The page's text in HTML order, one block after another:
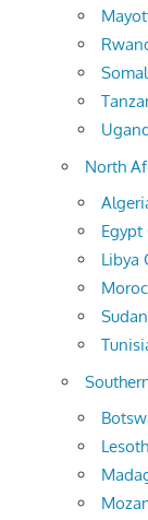
North
Egypt
Libya